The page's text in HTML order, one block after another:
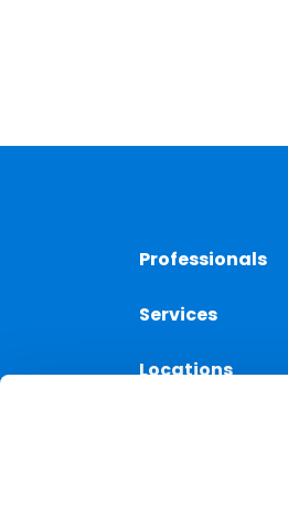
Professionals
Services
Locations